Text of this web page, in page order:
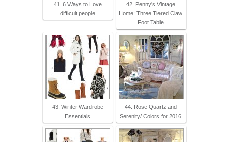
41. 6 Ways to Love
difficult people
42. Penny's Vintage
Home: Three Tiered Claw
Foot Table
43. Winter Wardrobe
Essentials
44. Rose Quartz and
Serenity/ Colors for 2016